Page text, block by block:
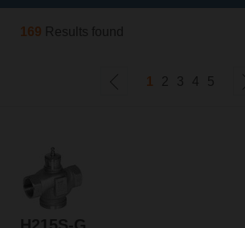
169 Results found
1 2 3 4 5